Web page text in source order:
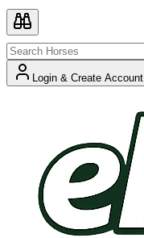
Login & Create Account